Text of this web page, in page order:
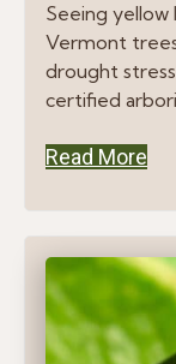
Seeing
Vermont
drought
certified
Read More